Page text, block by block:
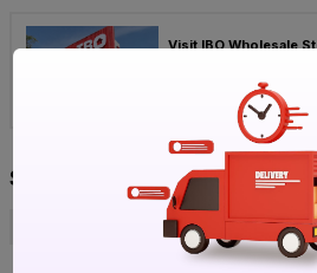
Visit IBO Wholesale
Chennai
Specification